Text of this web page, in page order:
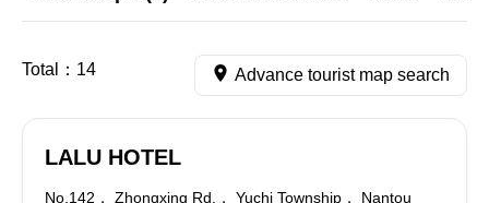
Total： 14 Advance tourist map search
LALU HOTEL
No.142， Zhongxing Rd.， Yuchi Township， Nantou